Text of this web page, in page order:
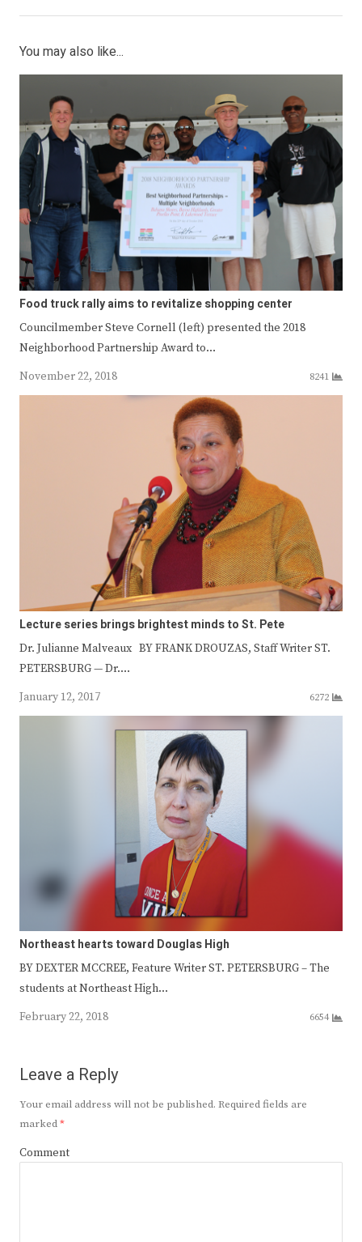
You may also like...
Food truck rally aims to revitalize shopping center
Councilmember Steve Cornell (left) presented the 2018
Neighborhood Partnership Award to…
November 22, 2018
8241
Lecture series brings brightest minds to St. Pete
Dr. Julianne Malveaux BY FRANK DROUZAS, Staff Writer ST.
PETERSBURG — Dr.…
January 12, 2017
6272
Northeast hearts toward Douglas High
BY DEXTER MCCREE, Feature Writer ST. PETERSBURG – The
students at Northeast High…
February 22, 2018
6654
Leave a Reply
Your email address will not be published. Required fields are
marked*
Comment